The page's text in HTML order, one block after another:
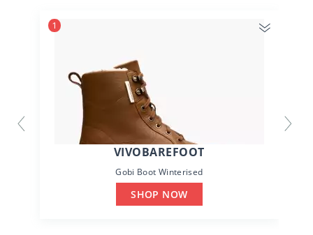
1
VIVOBAREFOOT
Gobi Boot Winterised
SHOP NOW